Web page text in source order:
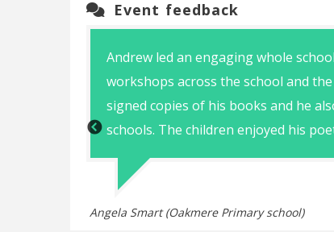
Event feedback
Andrew led an engaging whole
workshops across the school and
signed copies of his books and he
schools. The children enjoyed his
Angela Smart (Oakmere Primary school)